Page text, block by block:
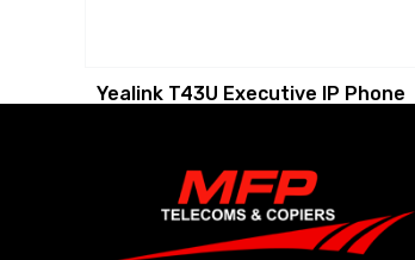
Yealink T43U Executive IP Phone